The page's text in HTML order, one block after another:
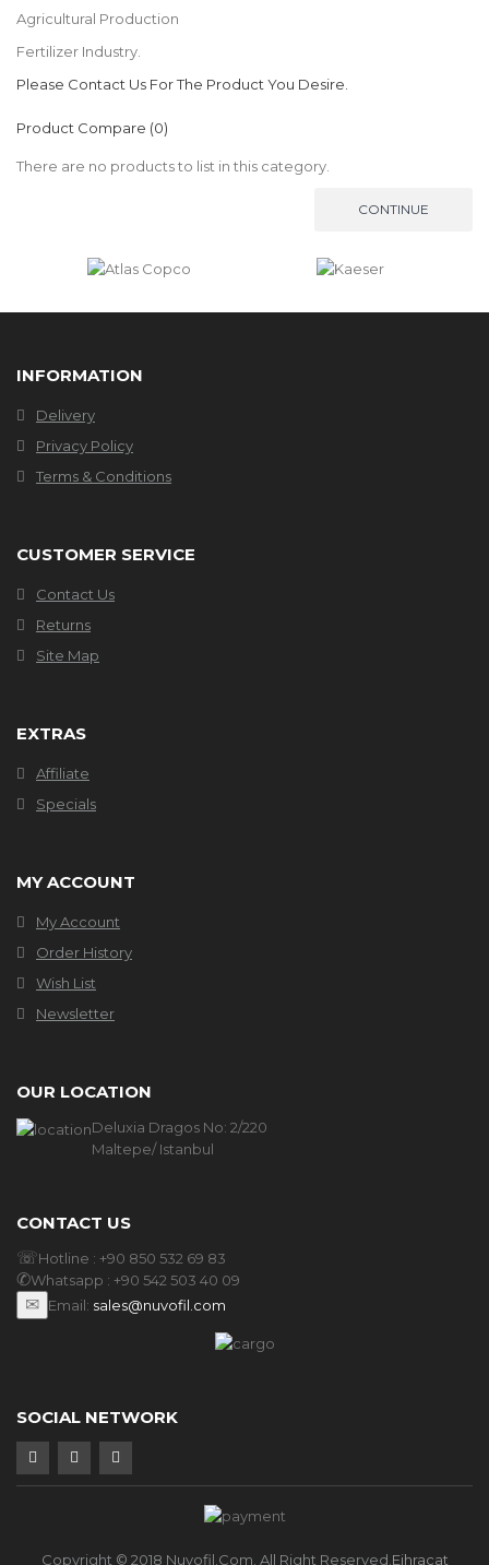
Agricultural Production
Fertilizer Industry.
Please Contact Us For The Product You Desire.
Product Compare (0)
There are no products to list in this category.
CONTINUE
INFORMATION
Delivery
Privacy Policy
Terms & Conditions
CUSTOMER SERVICE
Contact Us
Returns
Site Map
EXTRAS
Affiliate
Specials
MY ACCOUNT
My Account
Order History
Wish List
Newsletter
OUR LOCATION
Deluxia Dragos No: 2/220
Maltepe/ Istanbul
CONTACT US
☏Hotline : +90 850 532 69 83
✆Whatsapp : +90 542 503 40 09
✉ Email: sales@nuvofil.com
SOCIAL NETWORK
Copyright © 2018 Nuvofil.com. All Right Reserved. Eihracat